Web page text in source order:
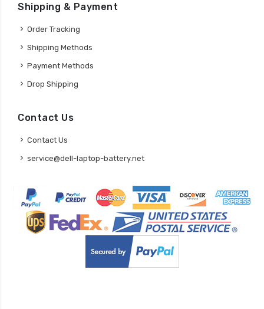
Shipping & Payment
Order Tracking
Shipping Methods
Payment Methods
Drop Shipping
Contact Us
Contact Us
service@dell-laptop-battery.net